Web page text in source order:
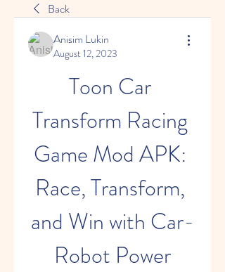
Back
Anisim Lukin
August 12, 2023
Toon Car
Transform Racing
Game Mod APK:
Race, Transform,
and Win with Car-
Robot Power